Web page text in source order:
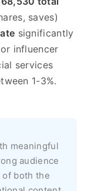
saves)
significantly
influencer
services
1-3%.
meaningful
audience
of both the